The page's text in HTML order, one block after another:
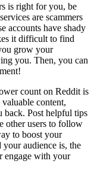
is right for you, be
are scammers
accounts have shady
it difficult to find
grow your
you. Then, you can
count on Reddit is
content,
Post helpful tips
other users to follow
to boost your
audience is, the
engage with your